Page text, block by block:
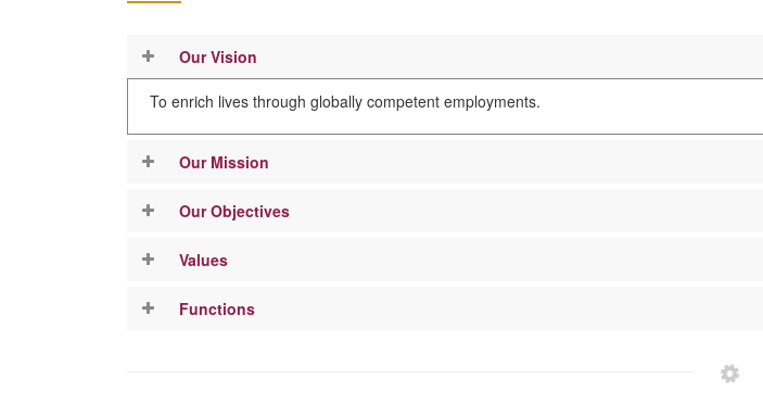
Our Vision
To enrich lives through globally competent employments.
Our Mission
Our Objectives
Values
Functions